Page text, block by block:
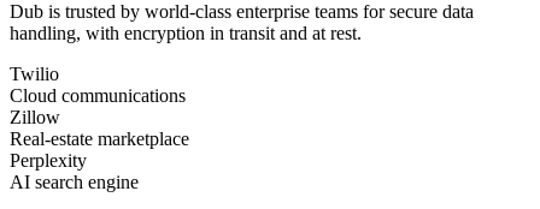
Dub is trusted by world-class enterprise teams for secure data
handling, with encryption in transit and at rest.
Twilio
Cloud communications
Zillow
Real-estate marketplace
Perplexity
AI search engine